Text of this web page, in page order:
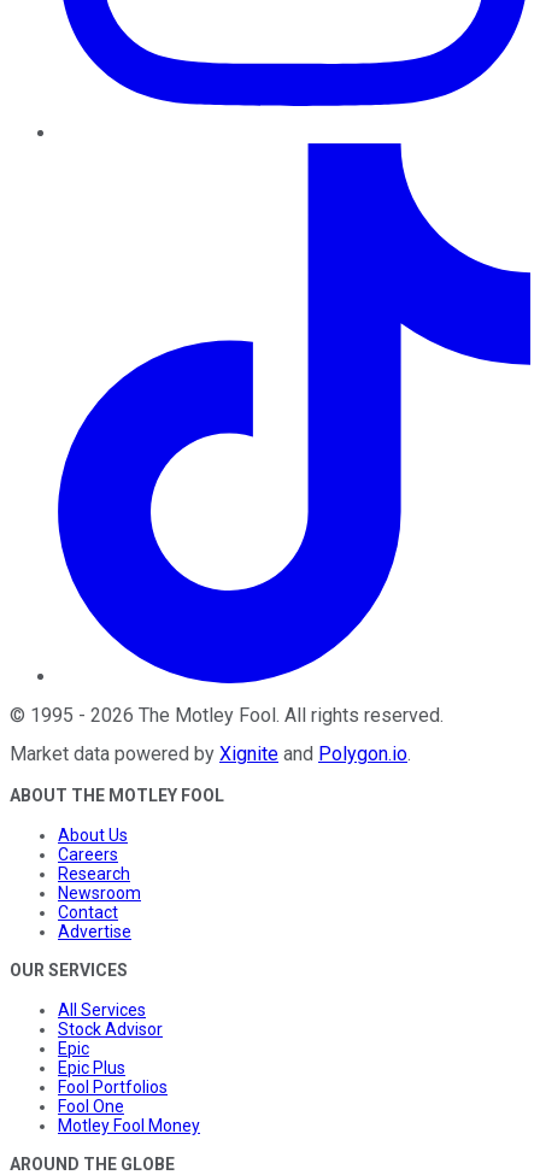
© 1995 - 2026 The Motley Fool. All rights reserved.
Market data powered by Xignite and Polygon.io.
ABOUT THE MOTLEY FOOL
About Us
Careers
Research
Newsroom
Contact
Advertise
OUR SERVICES
All Services
Stock Advisor
Epic
Epic Plus
Fool Portfolios
Fool One
Motley Fool Money
AROUND THE GLOBE